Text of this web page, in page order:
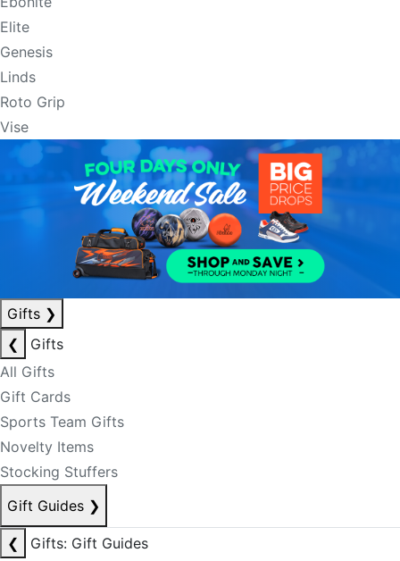
Elite
Genesis
Linds
Roto Grip
Vise
Gifts ❯
❮
Gifts
All Gifts
Gift Cards
Sports Team Gifts
Novelty Items
Stocking Stuffers
Gift Guides ❯
❮
Gifts: Gift Guides